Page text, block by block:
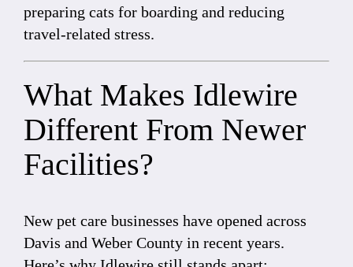
preparing cats for boarding and reducing
travel-related stress.
What Makes Idlewire
Different From Newer
Facilities?
New pet care businesses have opened across
Davis and Weber County in recent years.